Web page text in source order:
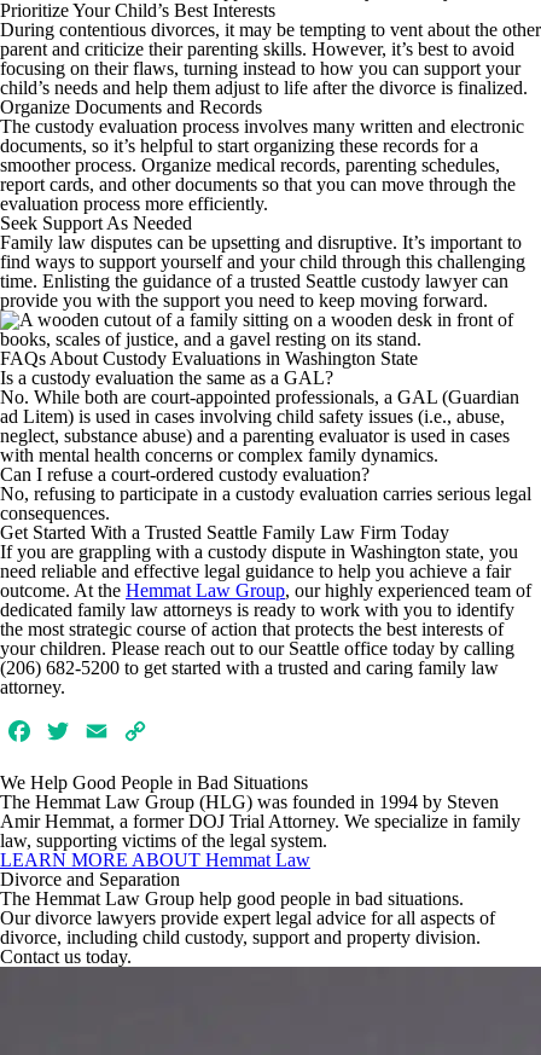
Prioritize Your Child’s Best Interests
During contentious divorces, it may be tempting to vent about the other
parent and criticize their parenting skills. However, it’s best to avoid
focusing on their flaws, turning instead to how you can support your
child’s needs and help them adjust to life after the divorce is finalized.
Organize Documents and Records
The custody evaluation process involves many written and electronic
documents, so it’s helpful to start organizing these records for a
smoother process. Organize medical records, parenting schedules,
report cards, and other documents so that you can move through the
evaluation process more efficiently.
Seek Support As Needed
Family law disputes can be upsetting and disruptive. It’s important to
find ways to support yourself and your child through this challenging
time. Enlisting the guidance of a trusted Seattle custody lawyer can
provide you with the support you need to keep moving forward.
FAQs About Custody Evaluations in Washington State
Is a custody evaluation the same as a GAL?
No. While both are court-appointed professionals, a GAL (Guardian
ad Litem) is used in cases involving child safety issues (i.e., abuse,
neglect, substance abuse) and a parenting evaluator is used in cases
with mental health concerns or complex family dynamics.
Can I refuse a court-ordered custody evaluation?
No, refusing to participate in a custody evaluation carries serious legal
consequences.
Get Started With a Trusted Seattle Family Law Firm Today
If you are grappling with a custody dispute in Washington state, you
need reliable and effective legal guidance to help you achieve a fair
outcome. At the Hemmat Law Group, our highly experienced team of
dedicated family law attorneys is ready to work with you to identify
the most strategic course of action that protects the best interests of
your children. Please reach out to our Seattle office today by calling
(206) 682-5200 to get started with a trusted and caring family law
attorney.
Facebook
TwitterEmail
We Help Good People in Bad Situations
The Hemmat Law Group (HLG) was founded in 1994 by Steven
Amir Hemmat, a former DOJ Trial Attorney. We specialize in family
law, supporting victims of the legal system.
LEARN MORE ABOUT Hemmat Law
Divorce and Separation
The Hemmat Law Group help good people in bad situations.
Our divorce lawyers provide expert legal advice for all aspects of
divorce, including child custody, support and property division.
Contact us today.